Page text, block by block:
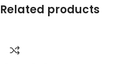
Related products